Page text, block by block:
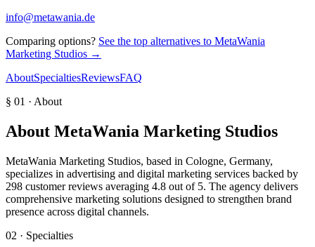
info@metawania.de
Comparing options? See the top alternatives to MetaWania
Marketing Studios →
AboutSpecialtiesReviewsFAQ
§ 01 · About
About MetaWania Marketing Studios
MetaWania Marketing Studios, based in Cologne, Germany,
specializes in advertising and digital marketing services backed by
298 customer reviews averaging 4.8 out of 5. The agency delivers
comprehensive marketing solutions designed to strengthen brand
presence across digital channels.
02 · Specialties